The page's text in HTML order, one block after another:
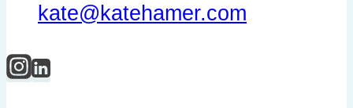
kate@katehamer.com